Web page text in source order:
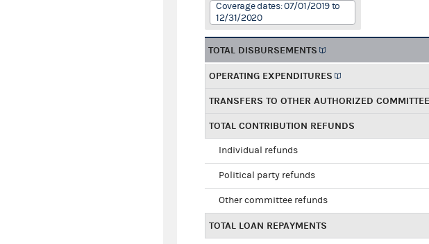
Coverage dates: 07/01/2019 to
12/31/2020
TOTAL DISBURSEMENTS
OPERATING EXPENDITURES
TRANSFERS TO OTHER AUTHORIZED
TOTAL CONTRIBUTION REFUNDS
Individual refunds
Political party refunds
Other committee refunds
TOTAL LOAN REPAYMENTS